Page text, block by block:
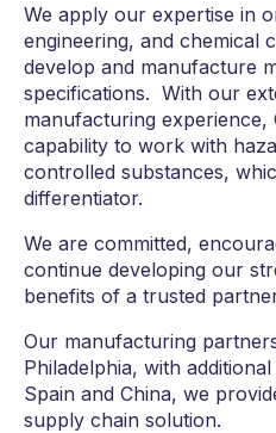
We apply our expertise in
engineering, and chemical
develop and manufacture
specifications. With our
manufacturing experience,
capability to work with
controlled substances,
differentiator.
We are committed,
continue developing our
benefits of a trusted
Our manufacturing
Philadelphia, with
Spain and China, we
supply chain solution.